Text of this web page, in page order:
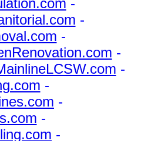
-
-
-
-
-
-
-
-
-